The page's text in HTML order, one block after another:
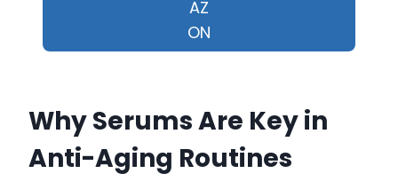
AZ
ON
Why Serums Are Key in
Anti-Aging Routines